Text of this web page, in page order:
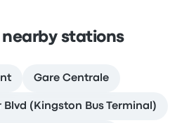
nearby stations
Gare Centrale
Blvd (Kingston Bus Terminal)